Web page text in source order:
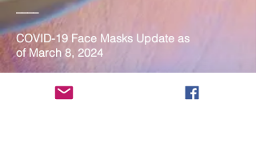
COVID-19 Face Masks Update as
of March 8, 2024
are fully vaccinated. For the safety